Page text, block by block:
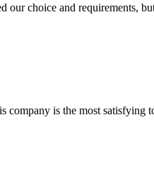
our choice and requirements,
company is the most